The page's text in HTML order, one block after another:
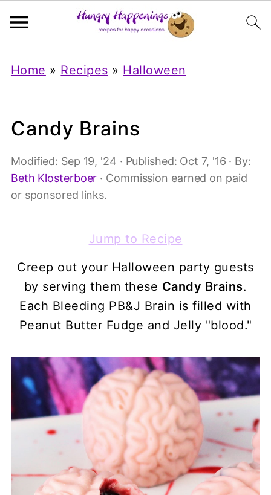
Home » Recipes » Halloween
Candy Brains
Modified: Sep 19, '24 · Published: Oct 7, '16 · By:
Beth Klosterboer · Commission earned on paid
or sponsored links.
Jump to Recipe
Creep out your Halloween party guests
by serving them these Candy Brains.
Each Bleeding PB&J Brain is filled with
Peanut Butter Fudge and Jelly "blood."